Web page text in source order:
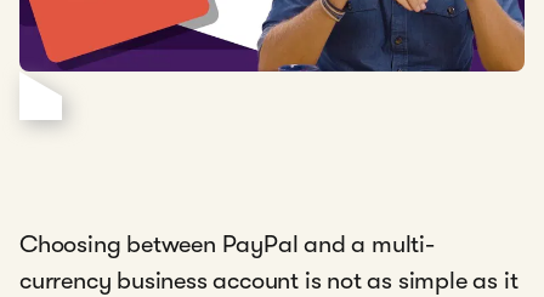
Choosing between PayPal and a multi-
currency business account is not as simple as it